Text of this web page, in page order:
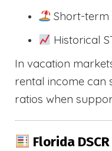
Short-term
Historical
In vacation
rental income can
ratios when
Florida